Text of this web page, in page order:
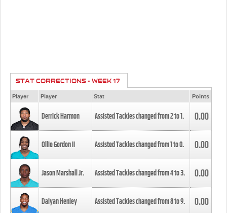
STAT CORRECTIONS - WEEK 17
Player Player Stat Points
Derrick Harmon Assisted Tackles changed from2to1. 0.00
Ollie Gordon II Assisted Tackles changed from1to0. 0.00
Jason Marshall Jr. Assisted Tackles changed from4to3. 0.00
Daiyan Henley Assisted Tackles changed from8to9. 0.00